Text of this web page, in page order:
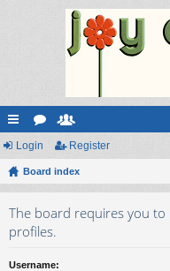
ui
ck
or
u
s
e
m
Login Register
Board index
The board requires you
profiles.
Username: